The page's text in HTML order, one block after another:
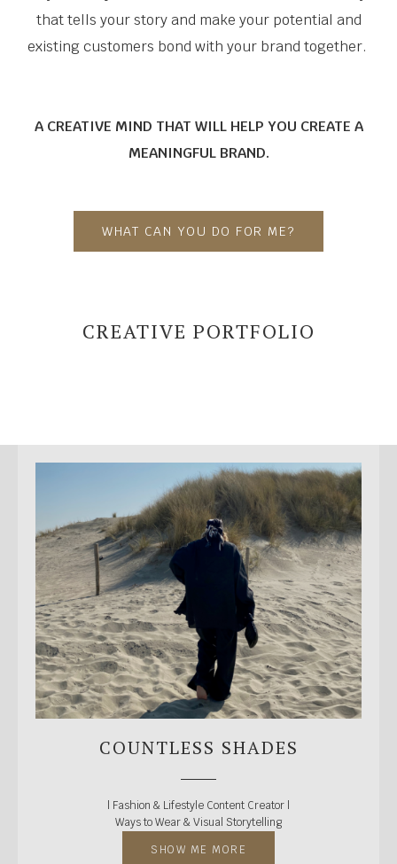
that tells your story and make your potential and
existing customers bond with your brand together.
A CREATIVE MIND THAT WILL HELP YOU CREATE A
MEANINGFUL BRAND.
WHAT CAN YOU DO FOR ME?
CREATIVE PORTFOLIO
COUNTLESS SHADES
| Fashion & Lifestyle Content Creator |
Ways to Wear & Visual Storytelling
SHOW ME MORE